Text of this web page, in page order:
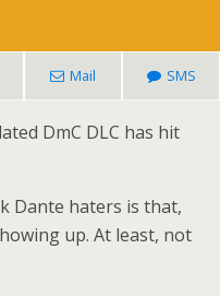
Mail SMS
DmC DLC has hit
Dante haters is that,
up. At least, not